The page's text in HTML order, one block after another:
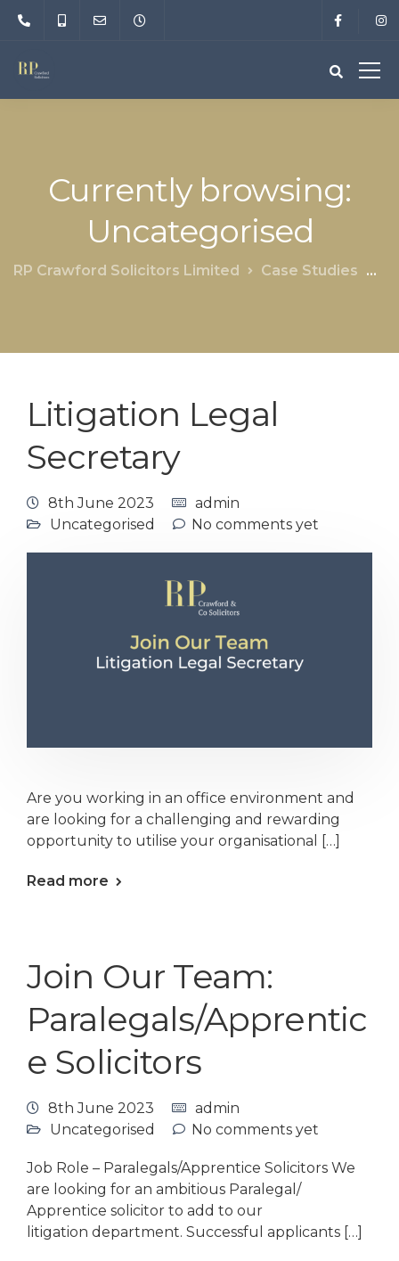
Currently browsing:
Uncategorised
RP Crawford Solicitors Limited Case Studies
Litigation Legal
Secretary
8th June 2023
admin
Uncategorised
No comments yet
Are you working in an office environment and
are looking for a challenging and rewarding
opportunity to utilise your organisational […]
Read more
Join Our Team:
Paralegals/Apprentic
e Solicitors
8th June 2023
admin
Uncategorised
No comments yet
Job Role – Paralegals/Apprentice Solicitors We
are looking for an ambitious Paralegal/
Apprentice solicitor to add to our
litigation department. Successful applicants […]